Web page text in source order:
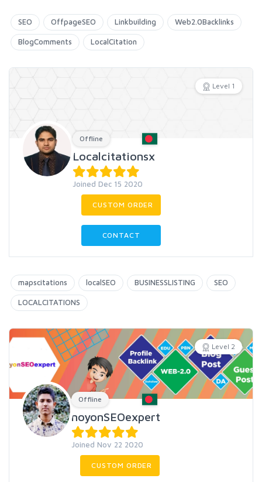
SEO OffpageSEO Linkbuilding Web2.0Backlinks
BlogComments LocalCitation
Level 1
Offline
Localcitationsx
Joined Dec 15 2020
CUSTOM ORDER
CONTACT
mapscitations localSEO BUSINESSLISTING SEO
LOCALCITATIONS
Level 2
Offline
noyonSEOexpert
Joined Nov 22 2020
CUSTOM ORDER